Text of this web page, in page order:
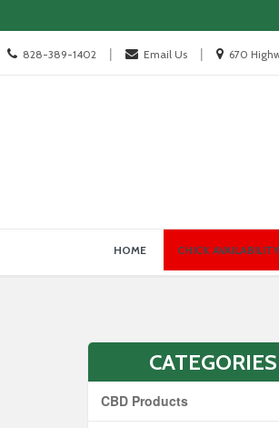
Call
828-389-1402 | Email Us |
Location
670
HOME CHICK AVAILABILITY
CATEGORIES
CBD Products